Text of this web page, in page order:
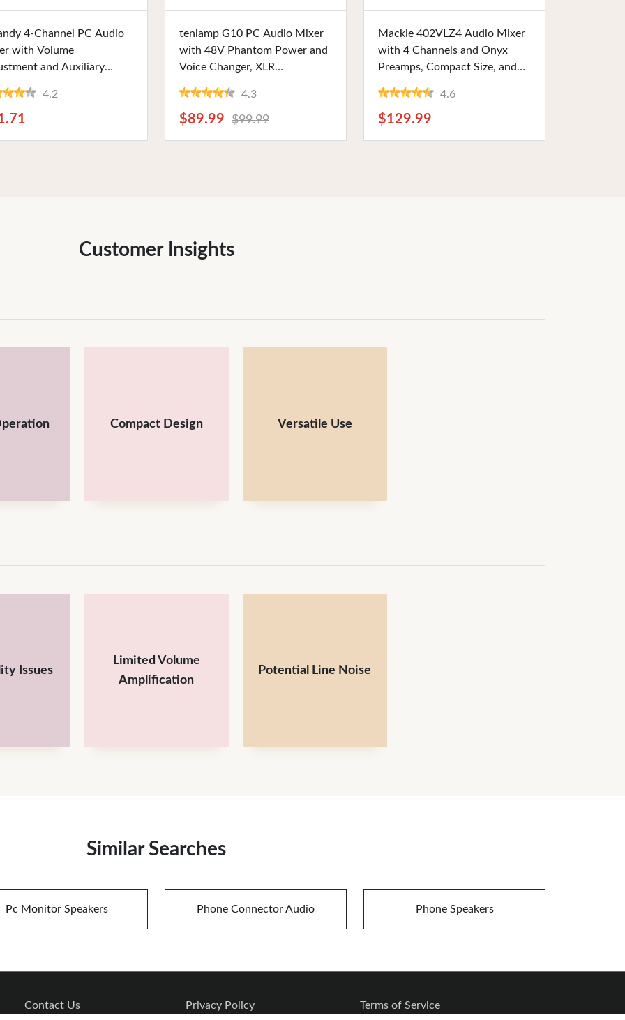
4-Channel PC Audio
with Volume
and Auxiliary
12V Power Supply.
for Headphones and
4.2
tenlamp G10 PC Audio Mixer
with 48V Phantom Power and
Voice Changer, XLR
Adjustable Screen for Podcast
and Streaming Enthusiasts
4.3
$89.99 $99.99
Mackie 402VLZ4 Audio Mixer
with 4 Channels and Onyx
Preamps, Compact Size, and
Musicians and Studio
Recording
4.6
$129.99
Customer Insights
Compact Design Versatile Use
Issues
Limited Volume
Amplification
Potential Line Noise
Similar Searches
Pc Monitor Speakers Phone Connector Audio Phone Speakers
Contact Us Privacy Policy Terms of Service